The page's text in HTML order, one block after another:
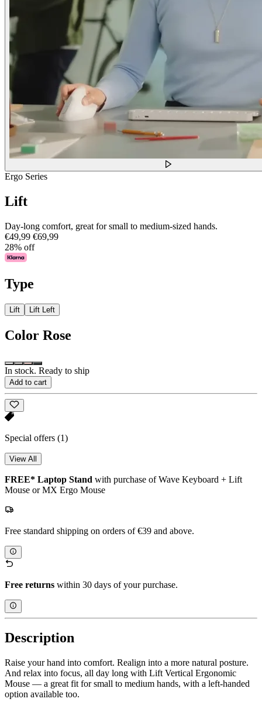
Ergo Series
Lift
Day-long comfort, great for small to medium-sized hands.
€49,99 €69,99
28% off
Type
Lift Lift Left
Color Rose
In stock. Ready to ship
Add to cart
Special offers (1)
View All
FREE* Laptop Stand with purchase of Wave Keyboard + Lift
Mouse or MX Ergo Mouse
Free standard shipping on orders of €39 and above.
Free returns within 30 days of your purchase.
Description
Raise your hand into comfort. Realign into a more natural posture.
And relax into focus, all day long with Lift Vertical Ergonomic
Mouse — a great fit for small to medium hands, with a left-handed
option available too.